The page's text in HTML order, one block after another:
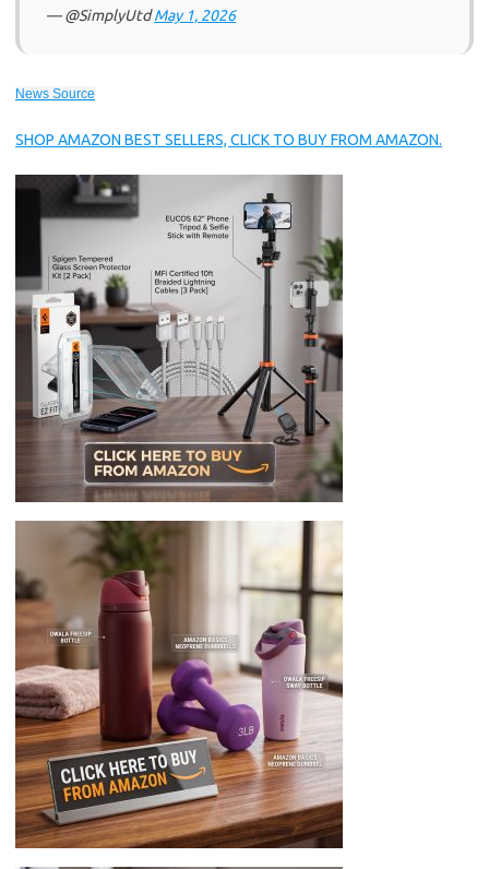
— @SimplyUtdMay 1, 2026
News Source
SHOP AMAZON BEST SELLERS, CLICK TO BUY FROM AMAZON.